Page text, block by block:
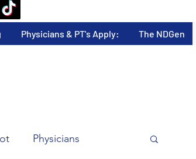
Physicians & PT's Apply: The NDGen
Physicians